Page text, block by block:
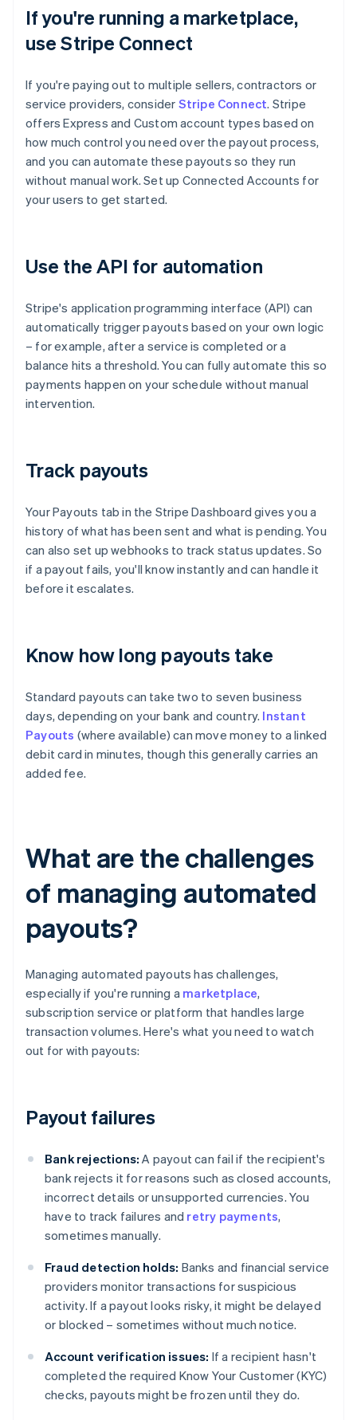
If you're running a marketplace,
use Stripe Connect
If you're paying out to multiple sellers, contractors or
service providers, consider Stripe Connect. Stripe
offers Express and Custom account types based on
how much control you need over the payout process,
and you can automate these payouts so they run
without manual work. Set up Connected Accounts for
your users to get started.
Use the API for automation
Stripe's application programming interface (API) can
automatically trigger payouts based on your own logic
– for example, after a service is completed or a
balance hits a threshold. You can fully automate this so
payments happen on your schedule without manual
intervention.
Track payouts
Your Payouts tab in the Stripe Dashboard gives you a
history of what has been sent and what is pending. You
can also set up webhooks to track status updates. So
if a payout fails, you'll know instantly and can handle it
before it escalates.
Know how long payouts take
Standard payouts can take two to seven business
days, depending on your bank and country. Instant
Payouts (where available) can move money to a linked
debit card in minutes, though this generally carries an
added fee.
What are the challenges
of managing automated
payouts?
Managing automated payouts has challenges,
especially if you're running a marketplace,
subscription service or platform that handles large
transaction volumes. Here's what you need to watch
out for with payouts:
Payout failures
Bank rejections: A payout can fail if the recipient's
bank rejects it for reasons such as closed accounts,
incorrect details or unsupported currencies. You
have to track failures and retry payments,
sometimes manually.
Fraud detection holds: Banks and financial service
providers monitor transactions for suspicious
activity. If a payout looks risky, it might be delayed
or blocked – sometimes without much notice.
Account verification issues: If a recipient hasn't
completed the required Know Your Customer (KYC)
checks, payouts might be frozen until they do.